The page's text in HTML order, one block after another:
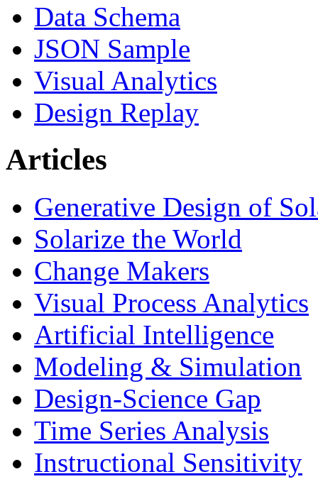
Data Schema
JSON Sample
Visual Analytics
Design Replay
Articles
Generative Design of
Solarize the World
Change Makers
Visual Process Analytics
Artificial Intelligence
Modeling & Simulation
Design-Science Gap
Time Series Analysis
Instructional Sensitivity